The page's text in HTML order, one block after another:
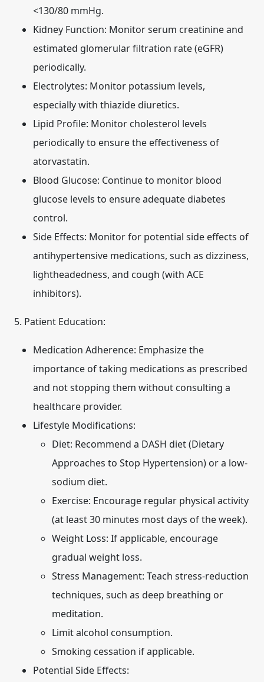
<130/80 mmHg.
Kidney Function: Monitor serum creatinine and
estimated glomerular filtration rate (eGFR)
periodically.
Electrolytes: Monitor potassium levels,
especially with thiazide diuretics.
Lipid Profile: Monitor cholesterol levels
periodically to ensure the effectiveness of
atorvastatin.
Blood Glucose: Continue to monitor blood
glucose levels to ensure adequate diabetes
control.
Side Effects: Monitor for potential side effects of
antihypertensive medications, such as dizziness,
lightheadedness, and cough (with ACE
inhibitors).
5. Patient Education:
Medication Adherence: Emphasize the
importance of taking medications as prescribed
and not stopping them without consulting a
healthcare provider.
Lifestyle Modifications:
Diet: Recommend a DASH diet (Dietary
Approaches to Stop Hypertension) or a low-
sodium diet.
Exercise: Encourage regular physical activity
(at least 30 minutes most days of the week).
Weight Loss: If applicable, encourage
gradual weight loss.
Stress Management: Teach stress-reduction
techniques, such as deep breathing or
meditation.
Limit alcohol consumption.
Smoking cessation if applicable.
Potential Side Effects: